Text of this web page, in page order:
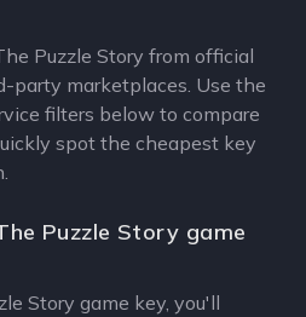
Puzzle Story from official
party marketplaces. Use the
filters below to compare
spot the cheapest key
Puzzle Story game
Story game key, you'll